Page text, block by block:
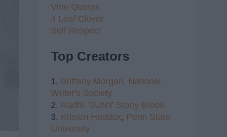
Vine Quotes
4 Leaf Clover
Self Respect
Top Creators
1. Brittany Morgan, National
Writer's Society
2. Radhi, SUNY Stony Brook
3. Kristen Haddox, Penn State
University